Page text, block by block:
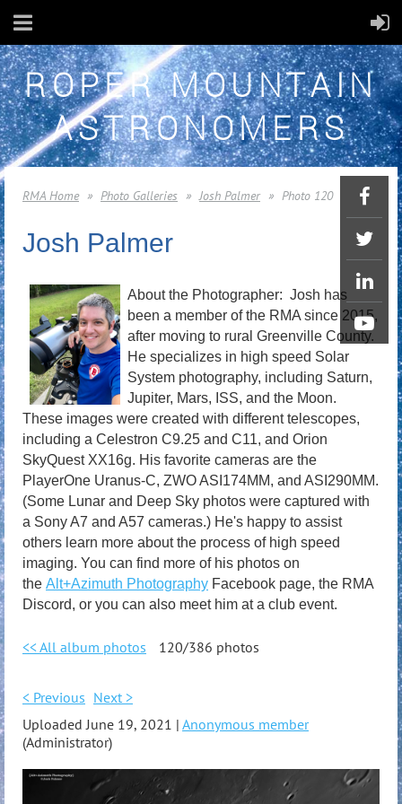
ROPER MOUNTAIN
ASTRONOMERS
RMA Home Photo Galleries Josh Palmer Photo 120
Josh Palmer
About the Photographer: Josh has
been a member of the RMA since 2015,
after moving to rural Greenville County.
He specializes in high speed Solar
System photography, including Saturn,
Jupiter, Mars, ISS, and the Moon.
These images were created with different telescopes,
including a Celestron C9.25 and C11, and Orion
SkyQuest XX16g. His favorite cameras are the
PlayerOne Uranus-C, ZWO ASI174MM, and ASI290MM.
(Some Lunar and Deep Sky photos were captured with
a Sony A7 and A57 cameras.) He's happy to assist
others learn more about the process of high speed
imaging. You can find more of his photos on
the Alt+Azimuth Photography Facebook page, the RMA
Discord, or you can also meet him at a club event.
<< All album photos 120/386 photos
< Previous Next >
Uploaded June 19, 2021 | Anonymous member
(Administrator)